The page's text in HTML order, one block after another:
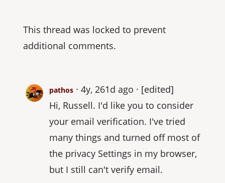
This thread was locked to prevent
additional comments.
pathos 4y, 261d ago
[edited]
Hi, Russell. I'd like you to consider
your email verification. I've tried
many things and turned off most of
the privacy Settings in my browser,
but I still can't verify email.